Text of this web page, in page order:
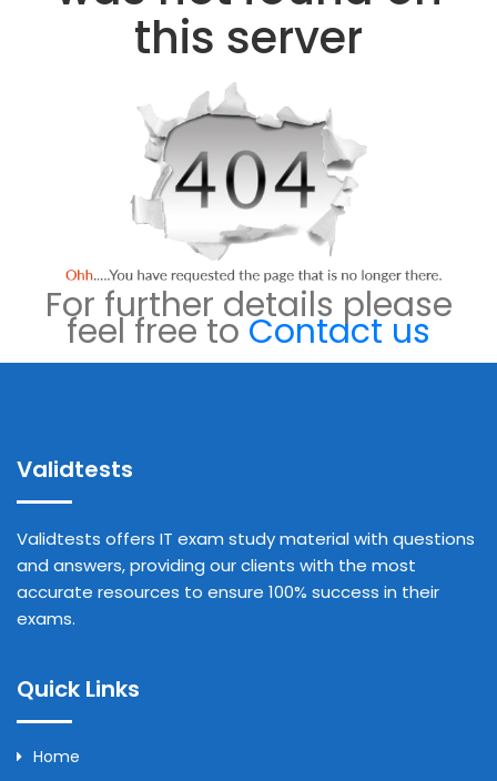
this server
For further details please
feel free toContact us
Validtests
Validtests offers IT exam study material with questions
and answers, providing our clients with the most
accurate resources to ensure 100% success in their
exams.
Quick Links
Home